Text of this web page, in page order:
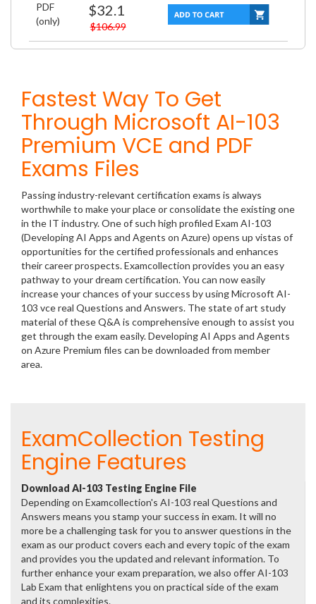
PDF
(only)
$32.1
$106.99
Fastest Way To Get
Through Microsoft AI-103
Premium VCE and PDF
Exams Files
Passing industry-relevant certification exams is always
worthwhile to make your place or consolidate the existing one
in the IT industry. One of such high profiled Exam AI-103
(Developing AI Apps and Agents on Azure) opens up vistas of
opportunities for the certified professionals and enhances
their career prospects. Examcollection provides you an easy
pathway to your dream certification. You can now easily
increase your chances of your success by using Microsoft AI-
103 vce real Questions and Answers. The state of art study
material of these Q&A is comprehensive enough to assist you
get through the exam easily. Developing AI Apps and Agents
on Azure Premium files can be downloaded from member
area.
ExamCollection Testing
Engine Features
Download AI-103 Testing Engine File
Depending on Examcollection's AI-103 real Questions and
Answers means you stamp your success in exam. It will no
more be a challenging task for you to answer questions in the
exam as our product covers each and every topic of the exam
and provides you the updated and relevant information. To
further enhance your exam preparation, we also offer AI-103
Lab Exam that enlightens you on practical side of the exam
and its complexities.